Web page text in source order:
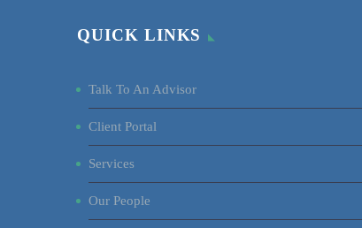
QUICK LINKS
Talk To An Advisor
Client Portal
Services
Our People